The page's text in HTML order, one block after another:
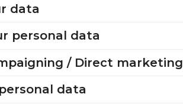
data
personal data
/ Direct marketing
data